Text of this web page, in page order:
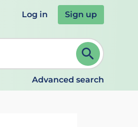
Log in Sign up
Continue typing to refine.
Advanced search